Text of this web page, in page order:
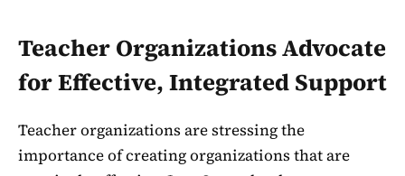
Teacher Organizations Advocate
for Effective, Integrated Support
Teacher organizations are stressing the
importance of creating organizations that are